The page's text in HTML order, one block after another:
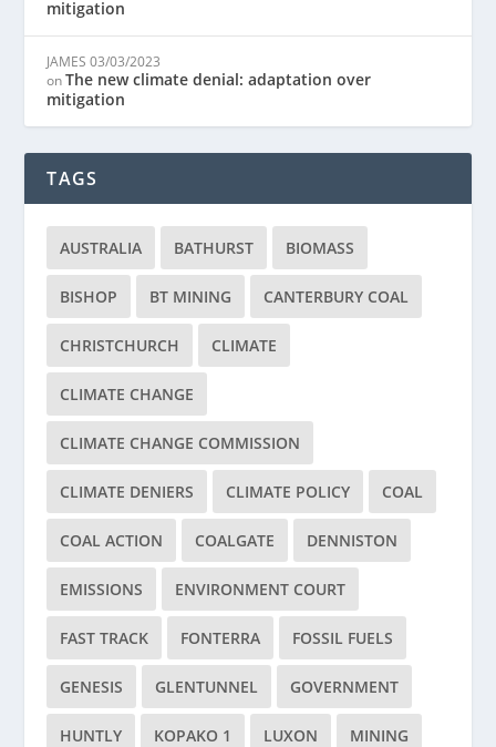
mitigation
JAMES 03/03/2023
onThe new climate denial: adaptation over
mitigation
TAGS
AUSTRALIA BATHURST BIOMASS
BISHOP BT MINING CANTERBURY COAL
CHRISTCHURCH CLIMATE
CLIMATE CHANGE
CLIMATE CHANGE COMMISSION
CLIMATE DENIERS CLIMATE POLICY COAL
COAL ACTION COALGATE DENNISTON
EMISSIONS ENVIRONMENT COURT
FAST TRACK FONTERRA FOSSIL FUELS
GENESIS GLENTUNNEL GOVERNMENT
HUNTLY KOPAKO 1 LUXON MINING